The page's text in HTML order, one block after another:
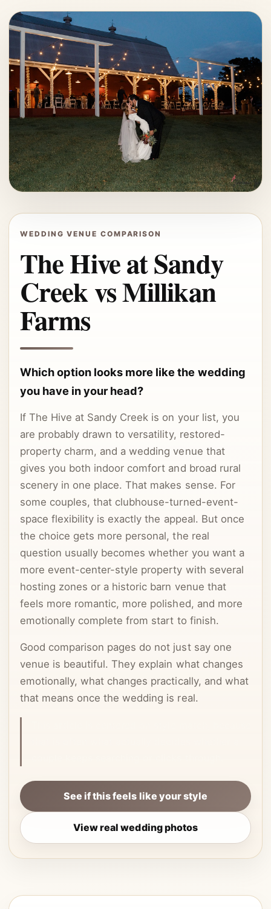
WEDDING VENUE COMPARISON
The Hive at Sandy
Creek vs Millikan
Farms
Which option looks more like the wedding
you have in your head?
If The Hive at Sandy Creek is on your list, you
are probably drawn to versatility, restored-
property charm, and a wedding venue that
gives you both indoor comfort and broad rural
scenery in one place. That makes sense. For
some couples, that clubhouse-turned-event-
space flexibility is exactly the appeal. But once
the choice gets more personal, the real
question usually becomes whether you want a
more event-center-style property with several
hosting zones or a historic barn venue that
feels more romantic, more polished, and more
emotionally complete from start to finish.
Good comparison pages do not just say one
venue is beautiful. They explain what changes
emotionally, what changes practically, and what
that means once the wedding is real.
See if this feels like your style
View real wedding photos